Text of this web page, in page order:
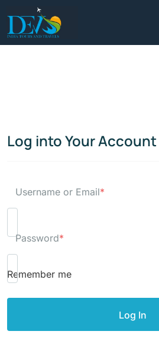
Log into Your Account
Username or Email*
Password*
Remember me